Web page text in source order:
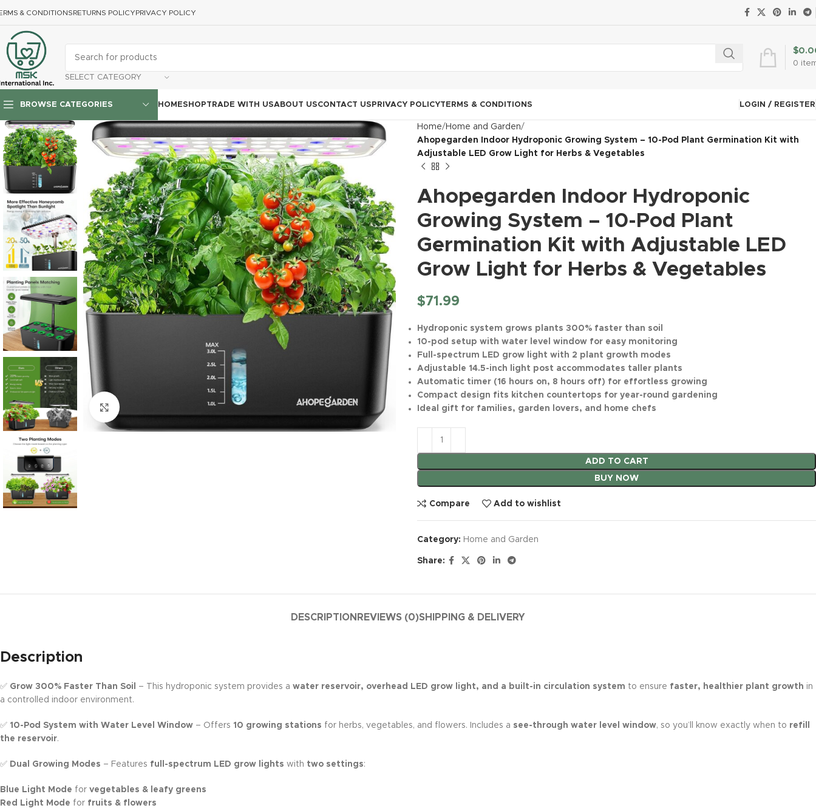
& CONDITIONSRETURNS POLICYPRIVACY POLICY
SELECT CATEGORY
0
$
BROWSE CATEGORIES HOMESHOPTRADE WITH USABOUT USCONTACT US PRIVACY POLICYTERMS & CONDITIONS LOGIN / REGISTER
Home
Home and Garden
Ahopegarden Indoor Hydroponic Growing System – 10-Pod Plant Germination Kit with
Adjustable LED Grow Light for Herbs & Vegetables
Ahopegarden Indoor Hydroponic
Growing System – 10-Pod Plant
Germination Kit with Adjustable LED
Grow Light for Herbs & Vegetables
$71.99
Hydroponic system grows plants 300% faster than soil
10-pod setup with water level window for easy monitoring
Full-spectrum LED grow light with 2 plant growth modes
Adjustable 14.5-inch light post accommodates taller plants
Automatic timer (16 hours on, 8 hours off) for effortless growing
Compact design fits kitchen countertops for year-round gardening
Ideal gift for families, garden lovers, and home chefs
ADD TO CART
BUY NOW
Compare Add to wishlist
Category: Home and Garden
Share:
DESCRIPTION REVIEWS (0)SHIPPING & DELIVERY
Description
✅ Grow 300% Faster Than Soil – This hydroponic system provides a water reservoir, overhead LED grow light, and a built-in circulation system to ensure faster, healthier plant growth in
a controlled indoor environment.
✅ 10-Pod System with Water Level Window – Offers 10 growing stations for herbs, vegetables, and flowers. Includes a see-through water level window, so you’ll know exactly when to refill
the reservoir.
✅ Dual Growing Modes – Features full-spectrum LED grow lights with two settings:
Blue Light Mode for vegetables & leafy greens
Red Light Mode for fruits & flowers